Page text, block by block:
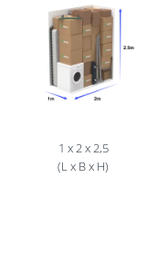
1 x 2 x 2,5
(L x B x H)